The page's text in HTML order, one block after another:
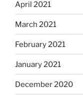
April 2021
March 2021
February 2021
January 2021
December 2020